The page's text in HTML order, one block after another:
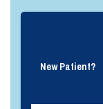
New Patient?